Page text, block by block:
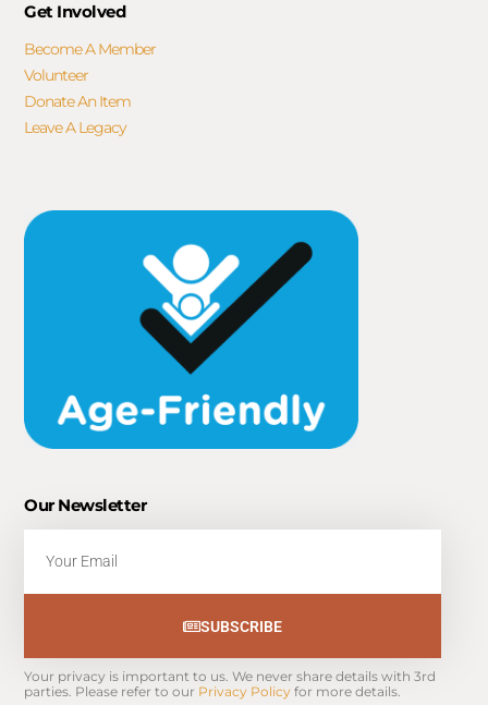
Get Involved
Become A Member
Volunteer
Donate An Item
Leave A Legacy
Our Newsletter
SUBSCRIBE
Your privacy is important to us. We never share details with 3rd
parties. Please refer to our Privacy Policy for more details.